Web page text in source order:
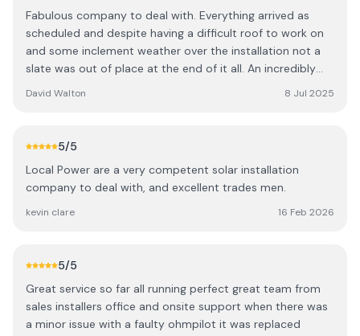
Fabulous company to deal with. Everything arrived as
scheduled and despite having a difficult roof to work on
and some inclement weather over the installation not a
slate was out of place at the end of it all. An incredibly
of the paperwork was done seamlessly in the background
their guidelines. Since the installation, even on the dull
days we've been exporting at least twice the power we've
consumed to the grid, and on b righter days we are
sufficiently. Could not be a happier customer so well
David Walton 8 Jul 2025
5/5
Local Power are a very competent solar installation
company to deal with, and excellent trades men.
kevin clare 16 Feb 2026
5/5
Great service so far all running perfect great team from
sales installers office and onsite support when there was
a minor issue with a faulty ohmpilot it was replaced